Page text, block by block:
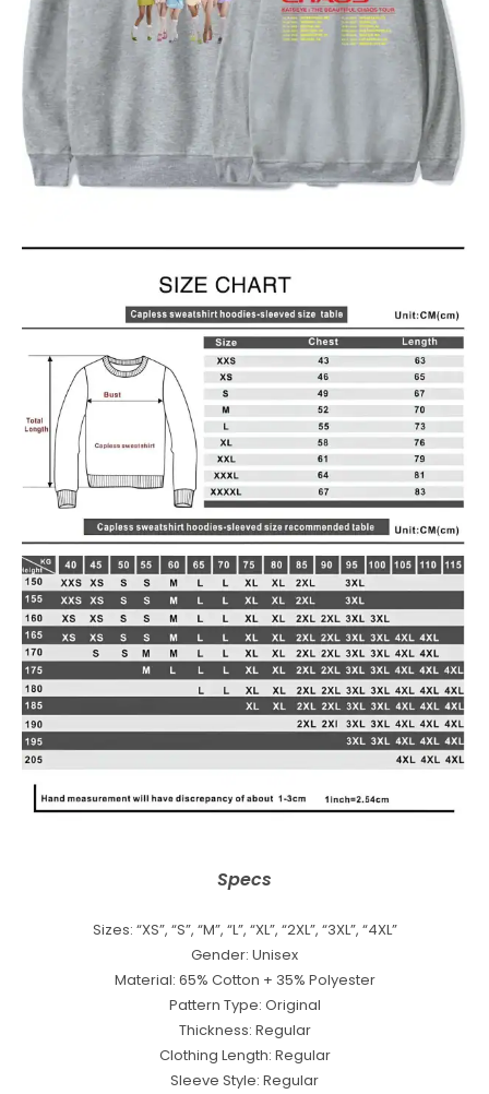
Specs
Sizes: “XS”, “S”, “M”, “L”, “XL”, “2XL”, “3XL”, “4XL”
Gender: Unisex
Material: 65% Cotton + 35% Polyester
Pattern Type: Original
Thickness: Regular
Clothing Length: Regular
Sleeve Style: Regular